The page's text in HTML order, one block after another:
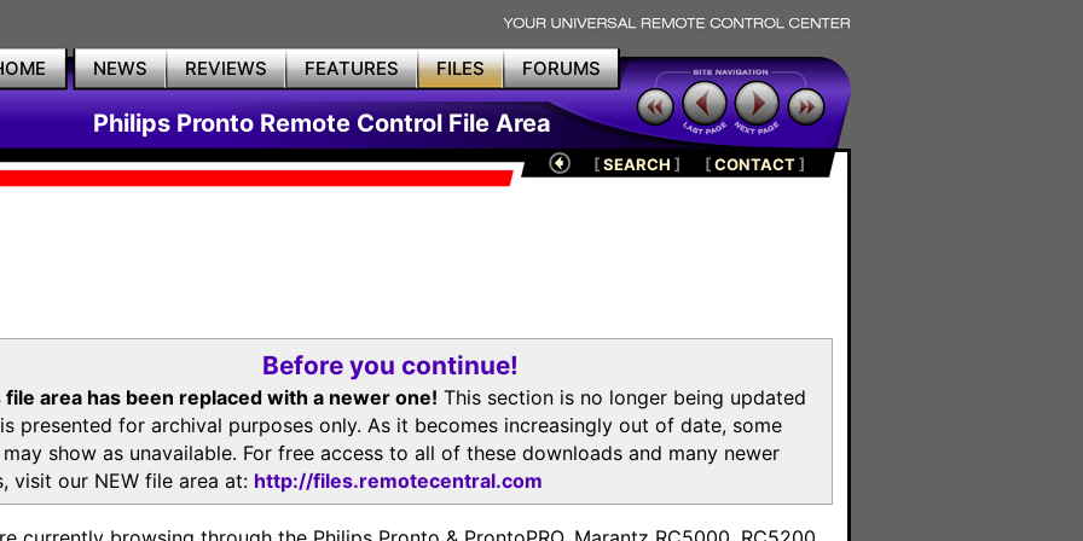
NEWS REVIEWS FEATURES FILES FORUMS
Philips Pronto Remote Control File Area
[SEARCH ] [CONTACT]
Before you continue!
file area has been replaced with a newer one! This section is no longer being updated
presented for archival purposes only. As it becomes increasingly out of date, some
show as unavailable. For free access to all of these downloads and many newer
visit our NEW file area at: http://files.remotecentral.com